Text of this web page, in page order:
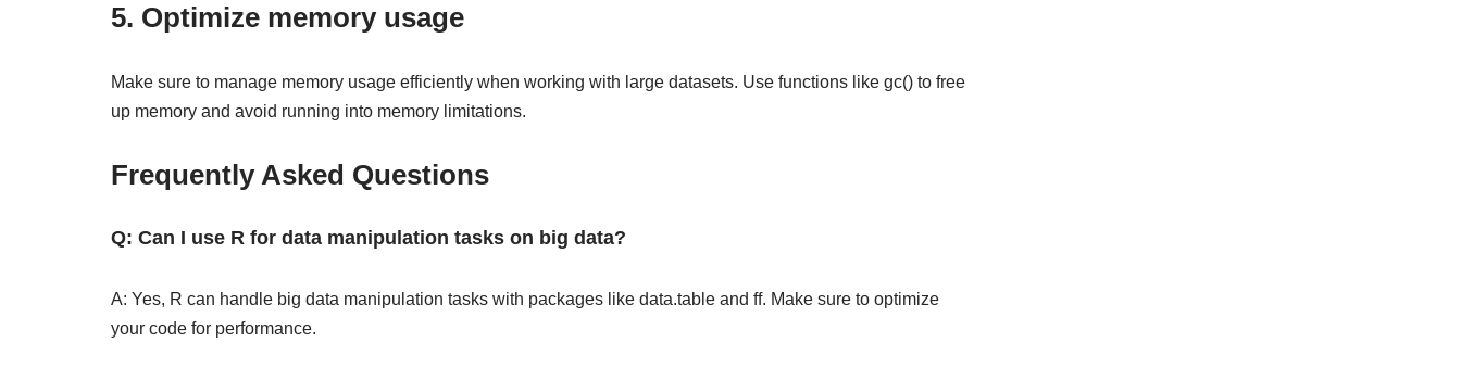
5. Optimize memory usage
Make sure to manage memory usage efficiently when working with large datasets. Use functions like gc() to free
up memory and avoid running into memory limitations.
Frequently Asked Questions
Q: Can I use R for data manipulation tasks on big data?
A: Yes, R can handle big data manipulation tasks with packages like data.table and ff. Make sure to optimize
your code for performance.